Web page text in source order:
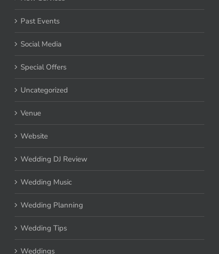
Past Events
Social Media
Special Offers
Uncategorized
Venue
Website
Wedding DJ Review
Wedding Music
Wedding Planning
Wedding Tips
Weddings